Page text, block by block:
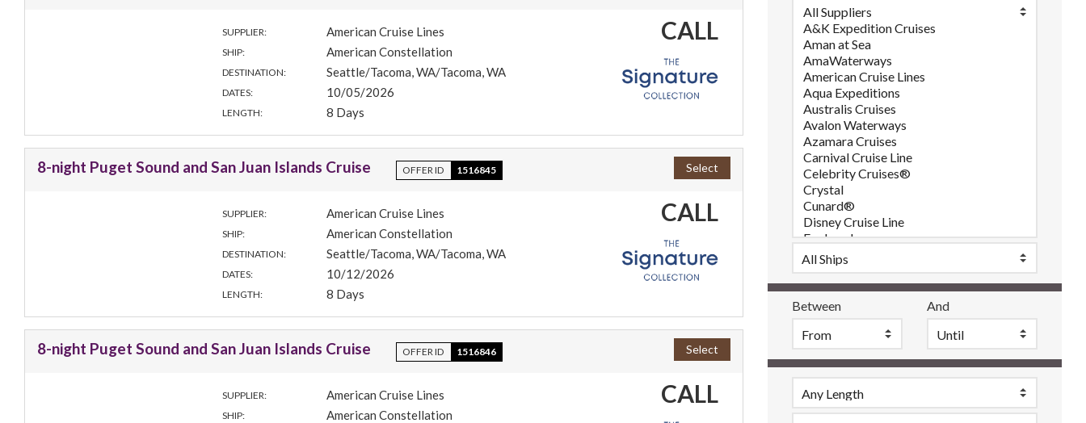
SUPPLIER: American Cruise Lines
SHIP: American Constellation
DESTINATION: Seattle/Tacoma, WA/Tacoma, WA
DATES: 10/05/2026
LENGTH: 8 Days
CALL
8-night Puget Sound and San Juan Islands Cruise OFFER ID 1516845 Select
SUPPLIER: American Cruise Lines
SHIP: American Constellation
DESTINATION: Seattle/Tacoma, WA/Tacoma, WA
DATES: 10/12/2026
LENGTH: 8 Days
CALL
8-night Puget Sound and San Juan Islands Cruise OFFER ID 1516846 Select
SUPPLIER: American Cruise Lines
SHIP: American Constellation
CALL
Between And